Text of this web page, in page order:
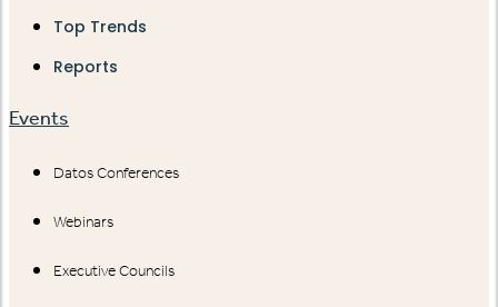
Top Trends
Reports
Events
Datos Conferences
Webinars
Executive Councils